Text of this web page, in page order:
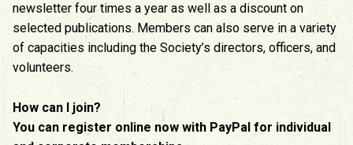
newsletter four times a year as well as a discount on
selected publications. Members can also serve in a variety
of capacities including the Society’s directors, officers, and
volunteers.
How can I join?
You can register online now with PayPal for individual